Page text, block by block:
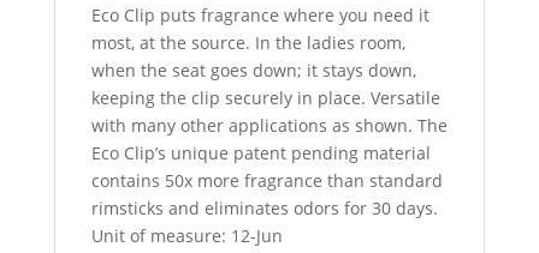
Eco Clip puts fragrance where you need it
most, at the source. In the ladies room,
when the seat goes down; it stays down,
keeping the clip securely in place. Versatile
with many other applications as shown. The
Eco Clip’s unique patent pending material
contains 50x more fragrance than standard
rimsticks and eliminates odors for 30 days.
Unit of measure: 12-Jun